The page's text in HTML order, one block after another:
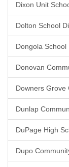
Dixon Unit
Dolton School
Dongola
Donovan
Downers Grove
Dunlap
DuPage High
Dupo